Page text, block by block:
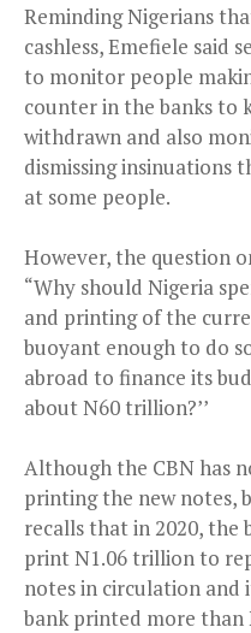
Reminding Nigerians
cashless, Emefiele said
to monitor people
counter in the banks to
withdrawn and also
dismissing insinuations
at some people.
However, the question
“Why should Nigeria
and printing of the
buoyant enough to do
abroad to finance its
about N60 trillion?’’
Although the CBN has
printing the new notes,
recalls that in 2020, the
print N1.06 trillion to
notes in circulation and
bank printed more than